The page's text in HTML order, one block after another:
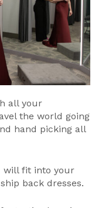
all your
the world going
hand picking all
will fit into your
back dresses.